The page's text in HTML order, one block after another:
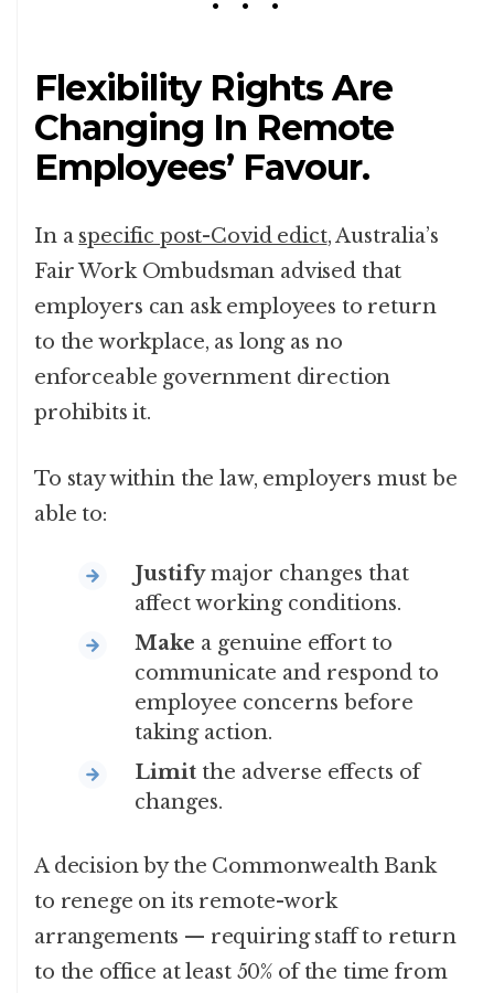
Flexibility Rights Are
Changing In Remote
Employees’ Favour.
In a specific post-Covid edict, Australia’s
Fair Work Ombudsman advised that
employers can ask employees to return
to the workplace, as long as no
enforceable government direction
prohibits it.
To stay within the law, employers must be
able to:
Justifymajor changes that
affect working conditions.
Make a genuine effort to
communicate and respond to
employee concerns before
taking action.
Limit the adverse effects of
changes.
A decision by the Commonwealth Bank
to renege on its remote-work
arrangements — requiring staff to return
to the office at least 50% of the time from